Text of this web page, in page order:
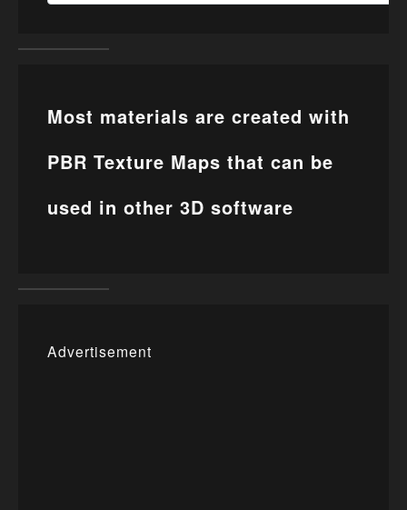
Most materials are created with
PBR Texture Maps that can be
used in other 3D software
Advertisement